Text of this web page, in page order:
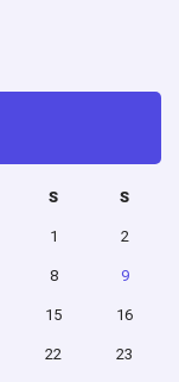
S S
1 2
8 9
15 16
22 23